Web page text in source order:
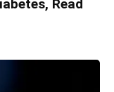
Read